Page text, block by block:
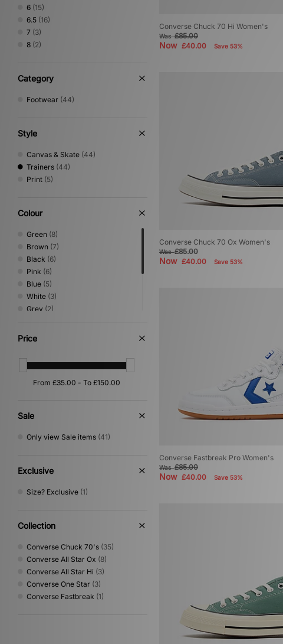
6 (15)
6.5 (16)
7 (3)
8 (2)
Category
Footwear (44)
Style
Canvas & Skate (44)
Trainers (44)
Print (5)
Colour
Green (8)
Brown (7)
Black (6)
Pink (6)
Blue (5)
White (3)
Grey (2)
Yellow
Purple
Red(1)
Price
Sale
Only view Sale items (41)
Exclusive
Size? Exclusive (1)
Collection
Converse Chuck 70's (35)
Converse All Star Ox (8)
Converse All Star Hi (3)
Converse One Star (3)
Converse Fastbreak (1)
Converse Chuck 70 Hi Women's
Was£85.00
Now £40.00 Save 53%
Converse Chuck 70 Ox Women's
Was£85.00
Now £40.00 Save 53%
Converse Fastbreak Pro Women's
Was£85.00
Now £40.00 Save 53%